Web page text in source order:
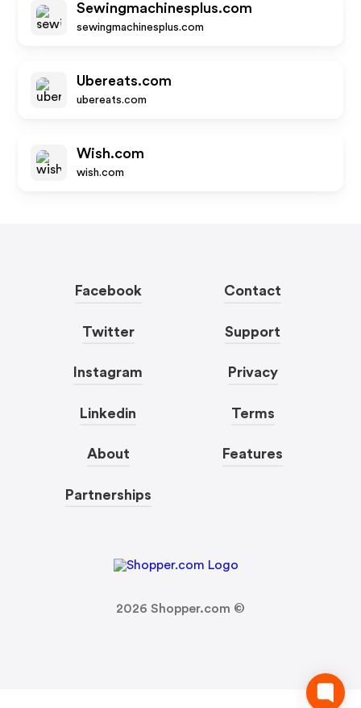
Sewingmachinesplus.com
sewingmachinesplus.com
Ubereats.com
ubereats.com
Wish.com
wish.com
Facebook
Twitter
Instagram
Linkedin
About
Partnerships
Contact
Support
Privacy
Terms
Features
2026 Shopper.com ©